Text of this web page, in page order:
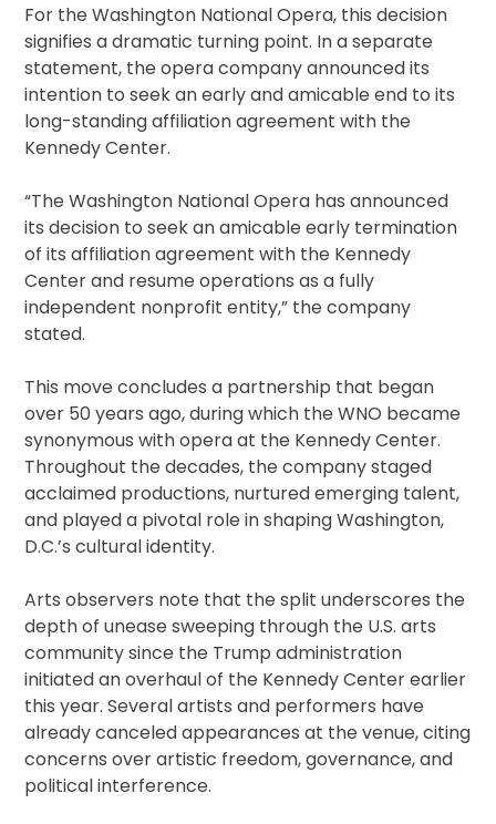
For the Washington National Opera, this decision
signifies a dramatic turning point. In a separate
statement, the opera company announced its
intention to seek an early and amicable end to its
long-standing affiliation agreement with the
Kennedy Center.
“The Washington National Opera has announced
its decision to seek an amicable early termination
of its affiliation agreement with the Kennedy
Center and resume operations as a fully
independent nonprofit entity,” the company
stated.
This move concludes a partnership that began
over 50 years ago, during which the WNO became
synonymous with opera at the Kennedy Center.
Throughout the decades, the company staged
acclaimed productions, nurtured emerging talent,
and played a pivotal role in shaping Washington,
D.C.’s cultural identity.
Arts observers note that the split underscores the
depth of unease sweeping through the U.S. arts
community since the Trump administration
initiated an overhaul of the Kennedy Center earlier
this year. Several artists and performers have
already canceled appearances at the venue, citing
concerns over artistic freedom, governance, and
political interference.